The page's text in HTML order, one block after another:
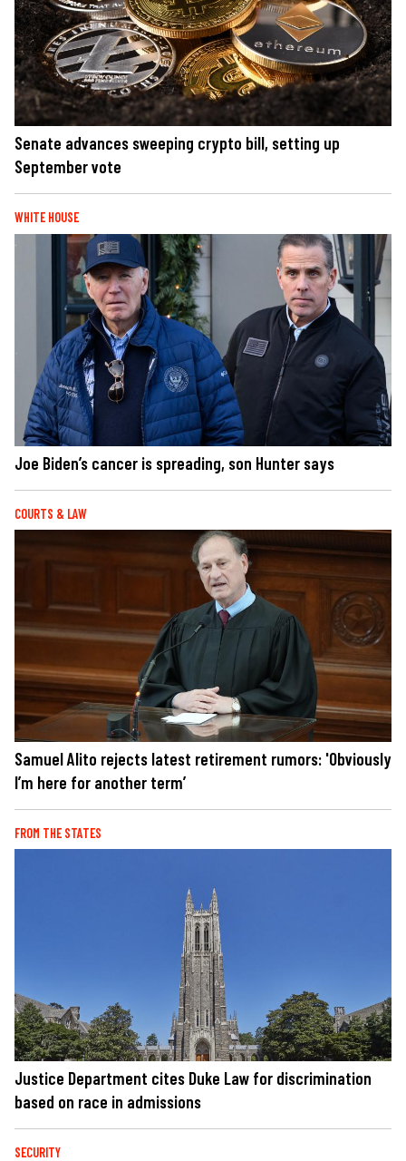
Senate advances sweeping crypto bill, setting up
September vote
WHITE HOUSE
Joe Biden’s cancer is spreading, son Hunter says
COURTS & LAW
Samuel Alito rejects latest retirement rumors: 'Obviously
I’m here for another term’
FROM THE STATES
Justice Department cites Duke Law for discrimination
based on race in admissions
SECURITY